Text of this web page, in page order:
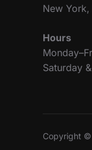
New York,
Hours
Saturday
Copyright